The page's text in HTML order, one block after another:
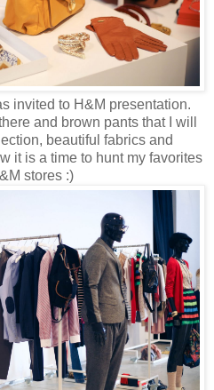
invited to H&M presentation.
and brown pants that I will
beautiful fabrics and
it is a time to hunt my favorites
stores :)